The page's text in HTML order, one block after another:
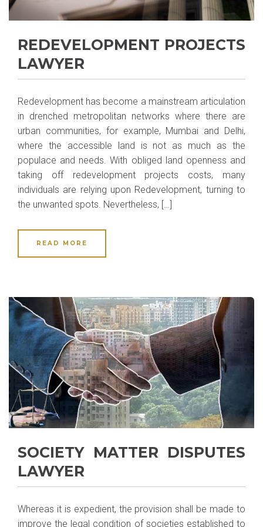
REDEVELOPMENT PROJECTS
LAWYER
Redevelopment has become a mainstream articulation
in drenched metropolitan networks where there are
urban communities, for example, Mumbai and Delhi,
where the accessible land is not as much as the
populace and needs. With obliged land openness and
taking off redevelopment projects costs, many
individuals are relying upon Redevelopment, turning to
the unwanted spots. Nevertheless, […]
READ MORE
SOCIETY MATTER DISPUTES
LAWYER
Whereas it is expedient, the provision shall be made to
improve the legal condition of societies established to